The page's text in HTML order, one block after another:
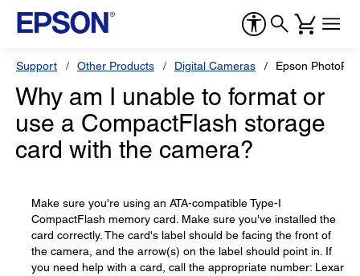
Support Other Products Digital Cameras Epson PhotoPC
Why am I unable to format or
use a CompactFlash storage
card with the camera?
Make sure you're using an ATA-compatible Type-I
CompactFlash memory card. Make sure you've installed the
card correctly. The card's label should be facing the front of
the camera, and the arrow(s) on the label should point in. If
you need help with a card, call the appropriate number: Lexar